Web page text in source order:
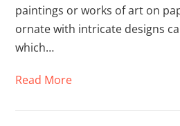
paintings or works of art on
ornate with intricate designs
which…
Read More